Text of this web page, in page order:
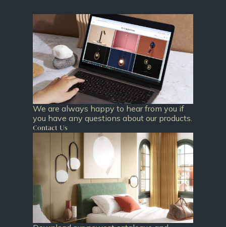
We are always happy to hear from you if
you have any questions about our products.
Contact Us